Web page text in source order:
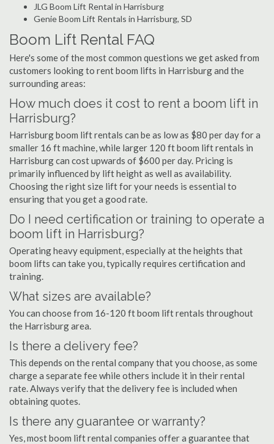
JLG Boom Lift Rental in Harrisburg
Genie Boom Lift Rentals in Harrisburg, SD
Boom Lift Rental FAQ
Here's some of the most common questions we get asked from
customers looking to rent boom lifts in Harrisburg and the
surrounding areas:
How much does it cost to rent a boom lift in
Harrisburg?
Harrisburg boom lift rentals can be as low as $80 per day for a
smaller 16 ft machine, while larger 120 ft boom lift rentals in
Harrisburg can cost upwards of $600 per day. Pricing is
primarily influenced by lift height as well as availability.
Choosing the right size lift for your needs is essential to
ensuring that you get a good rate.
Do I need certification or training to operate a
boom lift in Harrisburg?
Operating heavy equipment, especially at the heights that
boom lifts can take you, typically requires certification and
training.
What sizes are available?
You can choose from 16-120 ft boom lift rentals throughout
the Harrisburg area.
Is there a delivery fee?
This depends on the rental company that you choose, as some
charge a separate fee while others include it in their rental
rate. Always verify that the delivery fee is included when
obtaining quotes.
Is there any guarantee or warranty?
Yes, most boom lift rental companies offer a guarantee that